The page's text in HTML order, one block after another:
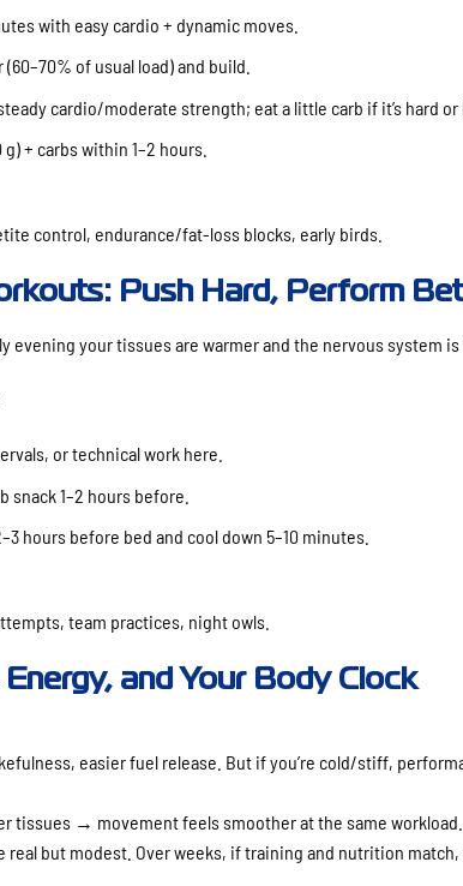
with easy cardio + dynamic moves.
of usual load) and build.
cardio/moderate strength; eat a little carb if it’s hard or
+ carbs within 1–2 hours.
control, endurance/fat-loss blocks, early birds.
Push Hard, Perform
evening your tissues are warmer and the nervous system is
or technical work here.
snack 1–2 hours before.
hours before bed and cool down 5–10 minutes.
team practices, night owls.
Energy, and Your Body Clock
easier fuel release. But if you’re cold/stiff,
tissues → movement feels smoother at the same workload.
real but modest . Over weeks, if training and nutrition